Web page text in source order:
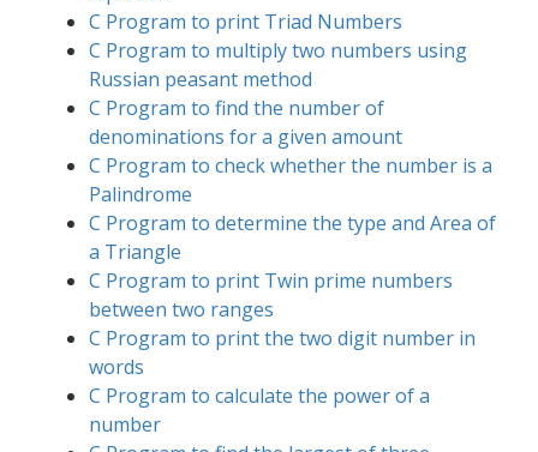
C Program to print Triad Numbers
C Program to multiply two numbers using
Russian peasant method
C Program to find the number of
denominations for a given amount
C Program to check whether the number is a
Palindrome
C Program to determine the type and Area of
a Triangle
C Program to print Twin prime numbers
between two ranges
C Program to print the two digit number in
words
C Program to calculate the power of a
number